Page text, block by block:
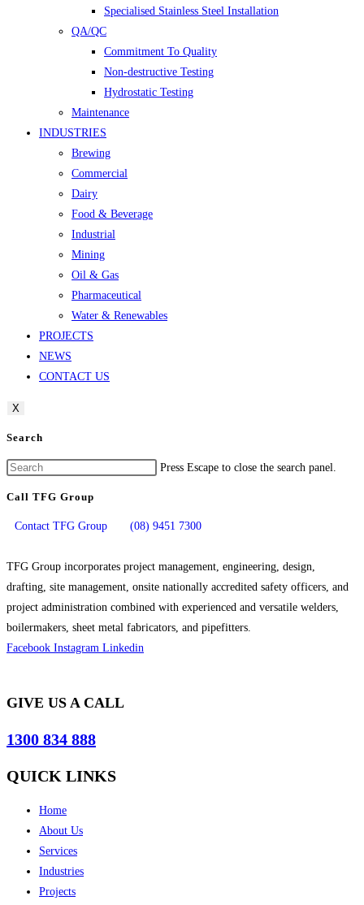
Specialised Stainless Steel Installation
QA/QC
Commitment To Quality
Non-destructive Testing
Hydrostatic Testing
Maintenance
INDUSTRIES
Brewing
Commercial
Dairy
Food & Beverage
Industrial
Mining
Oil & Gas
Pharmaceutical
Water & Renewables
PROJECTS
NEWS
CONTACT US
X
Search
Press Escape to close the search panel.
Call TFG Group
Contact TFG Group (08) 9451 7300
TFG Group incorporates project management, engineering, design,
drafting, site management, onsite nationally accredited safety officers, and
project administration combined with experienced and versatile welders,
boilermakers, sheet metal fabricators, and pipefitters.
Facebook Instagram Linkedin
GIVE US A CALL
1300 834 888
QUICK LINKS
Home
About Us
Services
Industries
Projects